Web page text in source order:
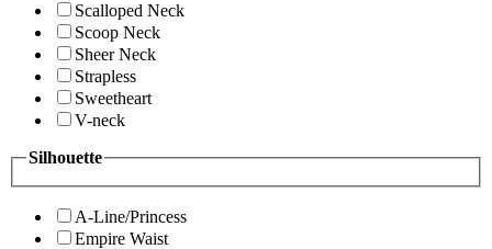
Scalloped Neck
Scoop Neck
Sheer Neck
Strapless
Sweetheart
V-neck
Silhouette
A-Line/Princess
Empire Waist